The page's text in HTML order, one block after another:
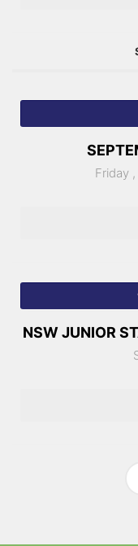
Friday ,
NSW JUNIOR